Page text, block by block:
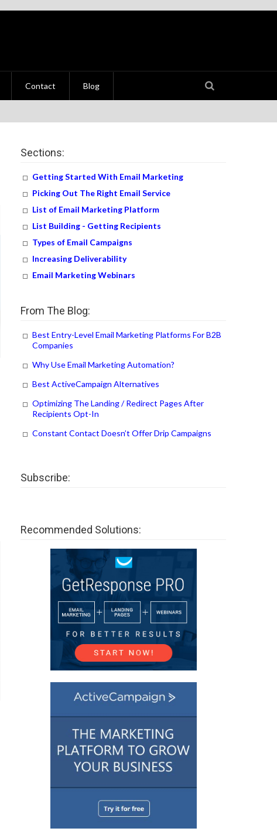
Contact Blog
Sections:
Getting Started With Email Marketing
Picking Out The Right Email Service
List of Email Marketing Platform
List Building - Getting Recipients
Types of Email Campaigns
Increasing Deliverability
Email Marketing Webinars
From The Blog:
Best Entry-Level Email Marketing Platforms For B2B
Companies
Why Use Email Marketing Automation?
Best ActiveCampaign Alternatives
Optimizing The Landing / Redirect Pages After
Recipients Opt-In
Constant Contact Doesn’t Offer Drip Campaigns
Subscribe:
Recommended Solutions: